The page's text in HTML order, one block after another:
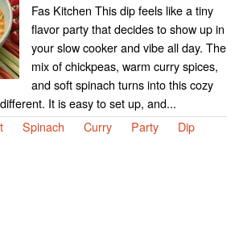
Fas Kitchen This dip feels like a tiny
flavor party that decides to show up in
your slow cooker and vibe all day. The
mix of chickpeas, warm curry spices,
and soft spinach turns into this cozy
It is easy to set up, and...
Spinach Curry Party Dip